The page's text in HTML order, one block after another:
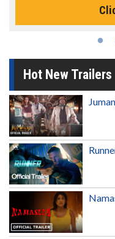
Hot New Trailers